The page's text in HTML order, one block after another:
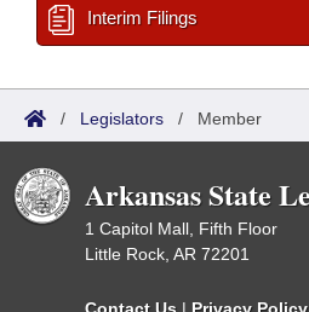
Interim Filings
/ Legislators / Member
Arkansas State
1 Capitol Mall, Fifth Floor
Little Rock, AR 72201
Contact Us | Privacy Policy